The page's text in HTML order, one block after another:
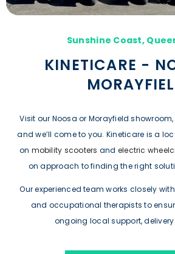
Sunshine Coast,
KINETICARE -
Visit our Noosa or Morayfield
and we’ll come to you. Kineticare is a
on mobility scooters and electric
on approach to finding the right
Our experienced team works closely
and occupational therapists to
ongoing local support,